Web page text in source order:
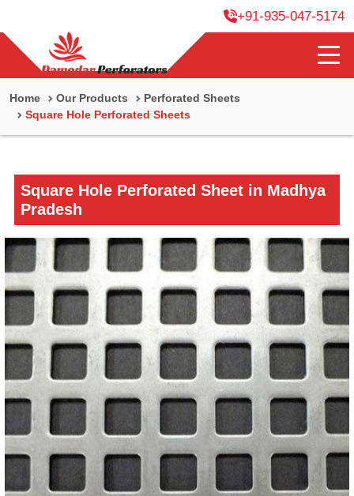
+91-935-047-5174
Home Our Products
Perforated Sheets
Square Hole Perforated Sheets
Square Hole Perforated Sheet in Madhya
Pradesh